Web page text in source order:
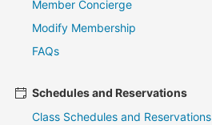
Member Concierge
Modify Membership
FAQs
Schedules and Reservations
Class Schedules and Reservations